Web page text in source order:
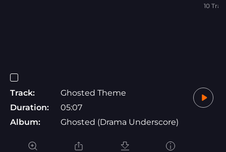
10
Track:
Ghosted Theme
Duration:
05:07
Album:
Ghosted (Drama Underscore)